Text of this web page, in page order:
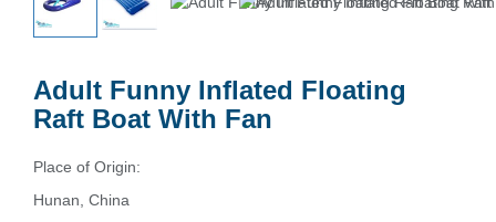
Adult Funny Inflated Floating
Raft Boat With Fan
Place of Origin:
Hunan, China